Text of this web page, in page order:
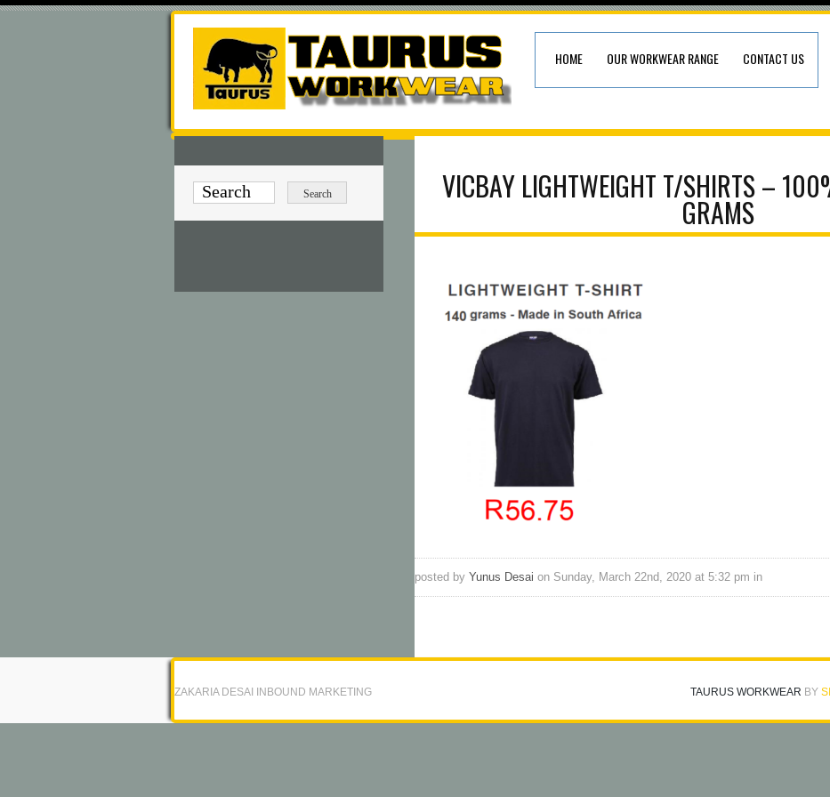
HOME OUR WORKWEAR RANGE CONTACT US
VICBAY LIGHTWEIGHT T/SHIRTS –
GRAMS
posted by Yunus Desai on Sunday, March 22nd, 2020 at 5:32 pm in
ZAKARIA DESAI INBOUND MARKETING TAURUS WORKWEAR BY